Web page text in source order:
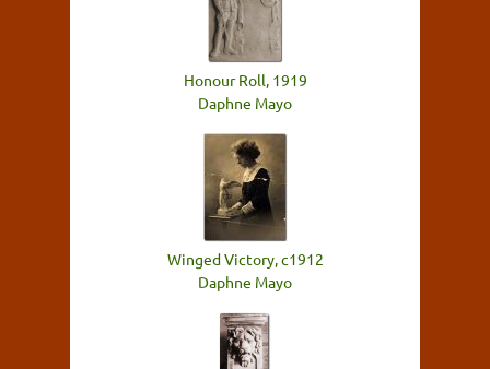
Honour Roll, 1919
Daphne Mayo
Winged Victory, c1912
Daphne Mayo